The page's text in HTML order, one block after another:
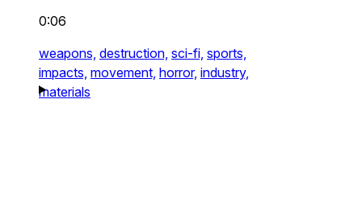
0:06
weapons, destruction, sci-fi, sports,
impacts, movement, horror, industry,
materials